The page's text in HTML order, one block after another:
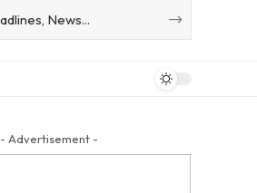
- Advertisement -